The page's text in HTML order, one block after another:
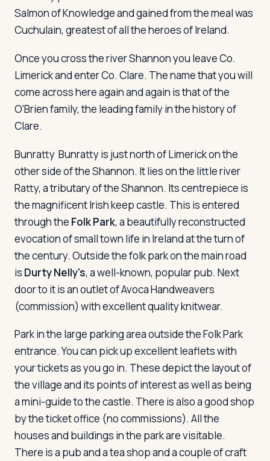
Salmon of Knowledge and gained from the meal was
Cuchulain, greatest of all the heroes of Ireland.
Once you cross the river Shannon you leave Co.
Limerick and enter Co. Clare. The name that you will
come across here again and again is that of the
O'Brien family, the leading family in the history of
Clare.
Bunratty Bunratty is just north of Limerick on the
other side of the Shannon. It lies on the little river
Ratty, a tributary of the Shannon. Its centrepiece is
the magnificent Irish keep castle. This is entered
through the Folk Park, a beautifully reconstructed
evocation of small town life in Ireland at the turn of
the century. Outside the folk park on the main road
is Durty Nelly's, a well-known, popular pub. Next
door to it is an outlet of Avoca Handweavers
(commission) with excellent quality knitwear.
Park in the large parking area outside the Folk Park
entrance. You can pick up excellent leaflets with
your tickets as you go in. These depict the layout of
the village and its points of interest as well as being
a mini-guide to the castle. There is also a good shop
by the ticket office (no commissions). All the
houses and buildings in the park are visitable.
There is a pub and a tea shop and a couple of craft